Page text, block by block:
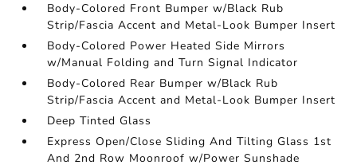
Body-Colored Front Bumper w/Black Rub
Strip/Fascia Accent and Metal-Look Bumper Insert
Body-Colored Power Heated Side Mirrors
w/Manual Folding and Turn Signal Indicator
Body-Colored Rear Bumper w/Black Rub
Strip/Fascia Accent and Metal-Look Bumper Insert
Deep Tinted Glass
Express Open/Close Sliding And Tilting Glass 1st
And 2nd Row Moonroof w/Power Sunshade